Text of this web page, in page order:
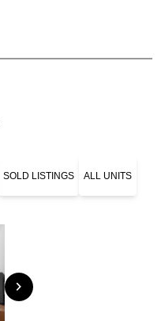
SOLD LISTINGS ALL UNITS
chevron_right